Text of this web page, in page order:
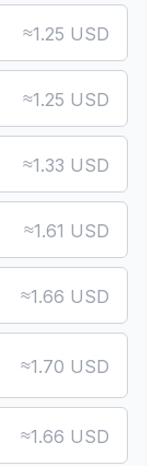
≈1.25 USD
≈1.25 USD
≈1.33 USD
≈1.61 USD
≈1.66 USD
≈1.70 USD
≈1.66 USD